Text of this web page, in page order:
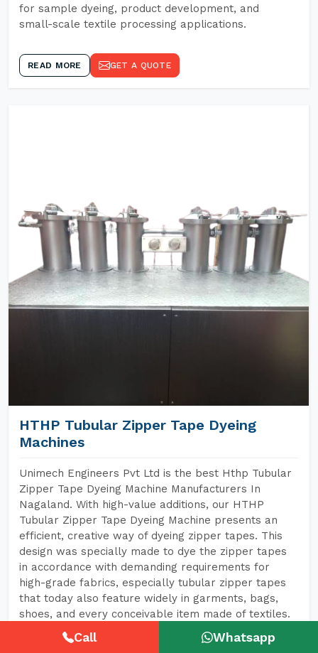
for sample dyeing, product development, and
small-scale textile processing applications.
READ MORE GET A QUOTE
HTHP Tubular Zipper Tape Dyeing
Machines
Unimech Engineers Pvt Ltd is the best Hthp Tubular
Zipper Tape Dyeing Machine Manufacturers In
Nagaland. With high-value additions, our HTHP
Tubular Zipper Tape Dyeing Machine presents an
efficient, creative way of dyeing zipper tapes. This
design was specially made to dye the zipper tapes
in accordance with demanding requirements for
high-grade fabrics, especially tubular zipper tapes
that today also feature widely in garments, bags,
shoes, and every conceivable item made of textiles.
Call Whatsapp